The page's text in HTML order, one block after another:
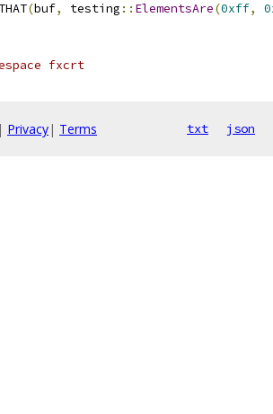
(buf, testing :: ElementsAre(0xff,
fxcrt
| Privacy| Terms txt json